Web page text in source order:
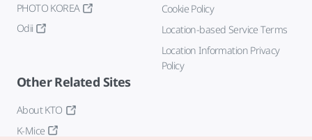
PHOTO KOREA
Odii
Cookie Policy
Location-based Service Terms
Location Information Privacy
Policy
Other Related Sites
About KTO
K-Mice